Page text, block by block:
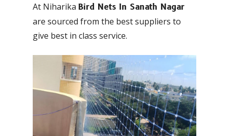
At NiharikaBird Nets In Sanath Nagar
are sourced from the best suppliers to
give best in class service.